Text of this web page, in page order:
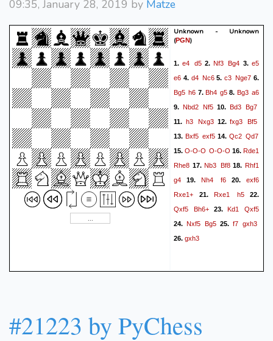
09:35, January 28, 2019 by Matze
Unknown - Unknown
(PGN)
1.e4 d52.Nf3 Bg4 3.e5
e6 4. d4 Nc65.c3 Nge7 6.
Bg5 h6 7. Bh4 g5 8. Bg3 a6
9. Nbd2 Nf5 10. Bd3 Bg7
11. h3 Nxg312.fxg3 Bf5
13. Bxf5 exf5 14. Qc2 Qd7
15. O-O-O O-O-O 16. Rde1
Rhe8 17.Nb3 Bf818.Rhf1
g4 19.Nh4 f620.exf6
Rxe1+ 21. Rxe1 h522.
Qxf5
Bh6+ 23. Kd1 Qxf5
24. Nxf5 Bg5 25. f7 gxh3
26. gxh3
#21223 by PyChess